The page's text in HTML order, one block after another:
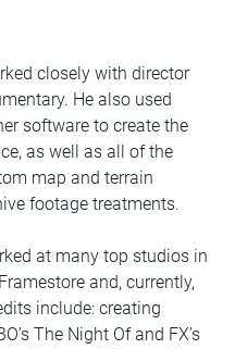
closely with director
He also used
software to create the
as well as all of the
map and terrain
footage treatments.
at many top studios in
and, currently,
include: creating
The Night Of and FX’s